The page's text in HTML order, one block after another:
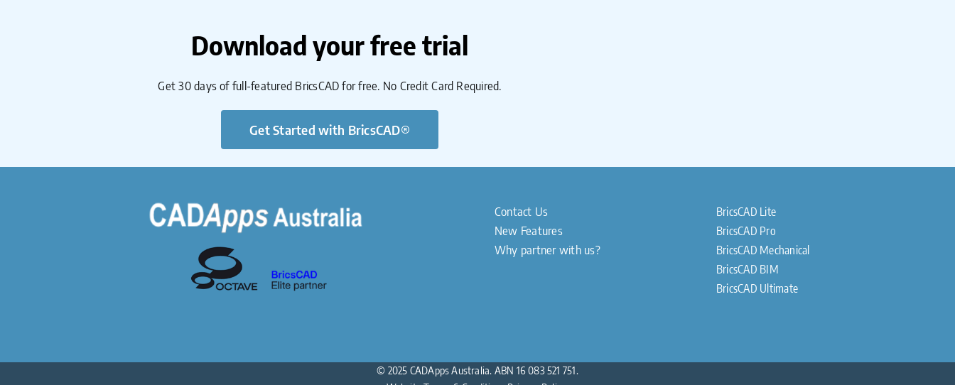
Download your free trial
Get 30 days of full-featured BricsCAD for free. No Credit Card Required.
Get Started with BricsCAD®
Contact Us
New Features
Why partner with us?
BricsCAD Lite
BricsCAD Pro
BricsCAD Mechanical
BricsCAD BIM
BricsCAD Ultimate
© 2025 CADApps Australia. ABN 16 083 521 751.